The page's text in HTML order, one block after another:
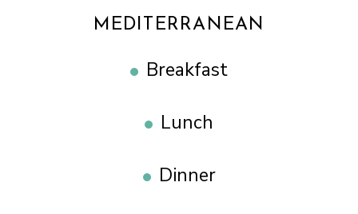
MEDITERRANEAN
Breakfast
Lunch
Dinner